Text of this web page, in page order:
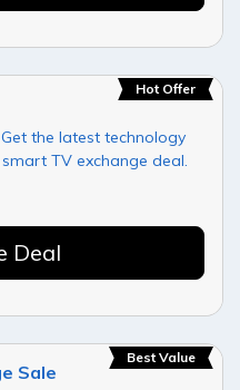
Hot Offer
the latest technology
TV exchange deal.
Deal
Best Value
Sale